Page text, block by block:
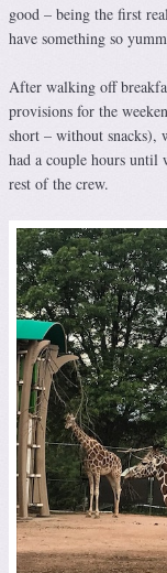
good – being the first
have something so
After walking off
provisions for the
short – without snacks),
had a couple hours until
rest of the crew.